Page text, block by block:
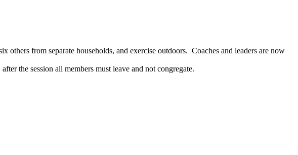
others from separate households, and exercise outdoors. Coaches and leaders are now
the session all members must leave and not congregate.